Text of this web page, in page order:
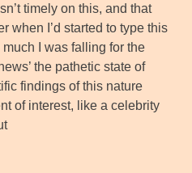
timely on this, and that
when I’d started to type this
I was falling for the
the pathetic state of
findings of this nature
of interest, like a celebrity